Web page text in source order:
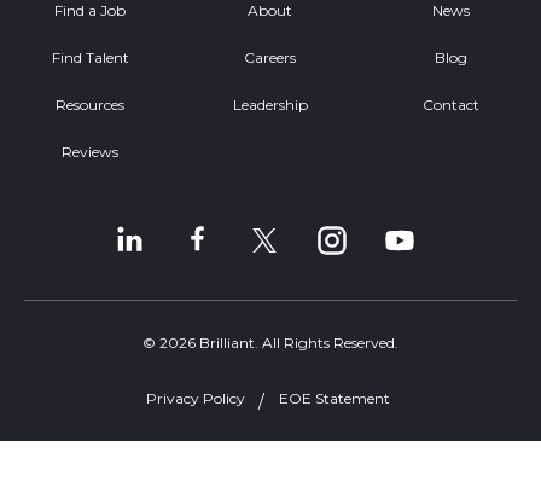
Find a Job
Find Talent
Resources
Reviews
About
Careers
Leadership
News
Blog
Contact
© 2026 Brilliant. All Rights Reserved.
Privacy Policy EOE Statement